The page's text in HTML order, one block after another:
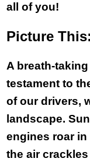
all of you!
Picture This:
A breath-
testament to
of our drivers,
landscape.
engines roar
the air